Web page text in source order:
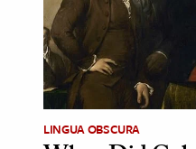
LINGUA OBSCURA